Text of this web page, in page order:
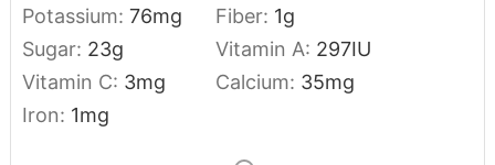
Potassium: 76mg Fiber: 1g
Sugar: 23g Vitamin A: 297IU
Vitamin C: 3mg Calcium: 35mg
Iron: 1mg